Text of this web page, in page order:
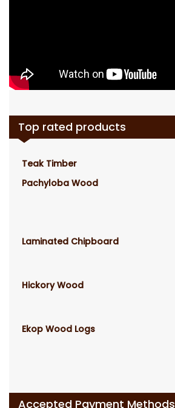
Top rated products
Teak Timber
Pachyloba Wood
Laminated Chipboard
Hickory Wood
Ekop Wood Logs
Accepted Payment Methods